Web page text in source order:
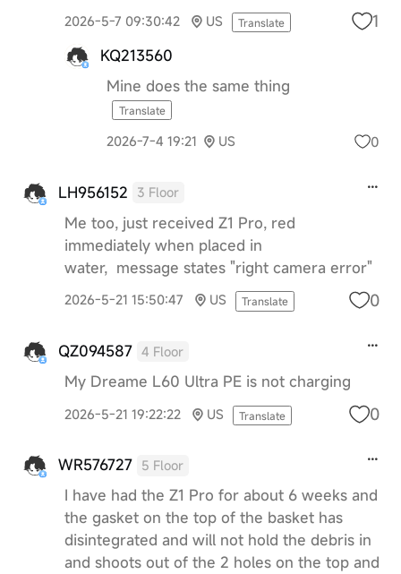
2026-5-7 09:30:42 US Translate 1
KQ213560
Mine does the same thing
Translate
2026-7-4 19:21 US 0
LH956152 3 Floor
Me too, just received Z1 Pro, red
immediately when placed in
water, message states "right camera error"
2026-5-21 15:50:47 US Translate 0
QZ094587 4 Floor
My Dreame L60 Ultra PE is not charging
2026-5-21 19:22:22 US Translate 0
WR576727 5 Floor
I have had the Z1 Pro for about 6 weeks and
the gasket on the top of the basket has
disintegrated and will not hold the debris in
and shoots out of the 2 holes on the top and